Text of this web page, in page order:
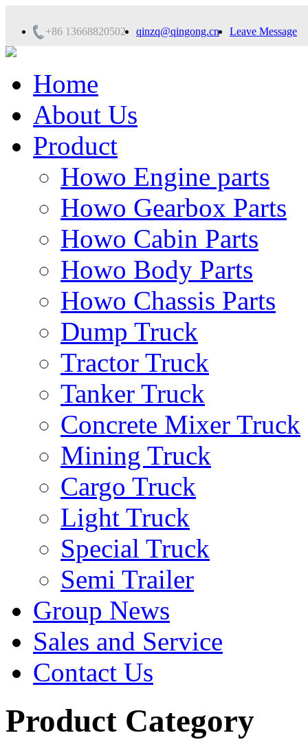
+86 13668820502 qinzq@qingong.cn Leave Message
Home
About Us
Product
Howo Engine parts
Howo Gearbox Parts
Howo Cabin Parts
Howo Body Parts
Howo Chassis Parts
Dump Truck
Tractor Truck
Tanker Truck
Concrete Mixer Truck
Mining Truck
Cargo Truck
Light Truck
Special Truck
Semi Trailer
Group News
Sales and Service
Contact Us
Product Category